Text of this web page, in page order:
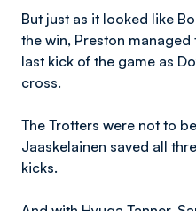
But just as it looked like
the win, Preston
last kick of the game as
cross.
The Trotters were not to
Jaaskelainen saved all
kicks.